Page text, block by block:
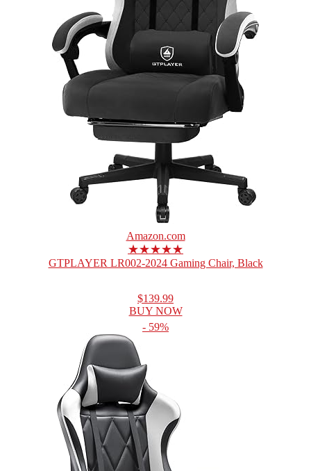
Amazon.com
★★★★★
GTPLAYER LR002-2024 Gaming Chair, Black
$139.99
BUY NOW
- 59%